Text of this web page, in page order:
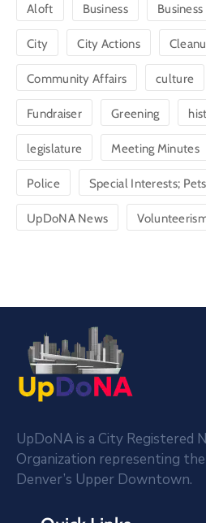
Aloft Business
City City Actions
Community Affairs culture
Fundraiser Greening
legislature Meeting Minutes
Police Special Interests; Pets
UpDoNA News
UpDoNA is a City Registered
Organization representing
Denver’s Upper Downtown.